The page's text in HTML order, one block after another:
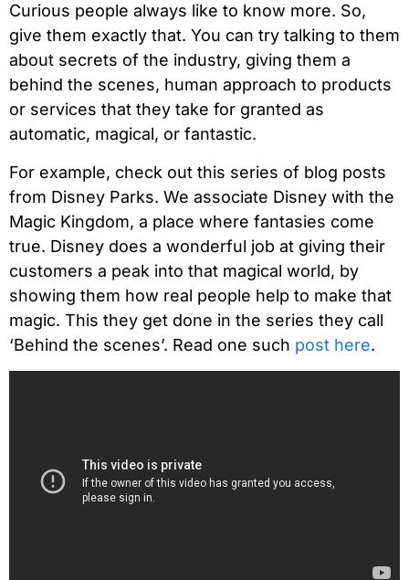
Curious people always like to know more. So,
give them exactly that. You can try talking to them
about secrets of the industry, giving them a
behind the scenes, human approach to products
or services that they take for granted as
automatic, magical, or fantastic.
For example, check out this series of blog posts
from Disney Parks. We associate Disney with the
Magic Kingdom, a place where fantasies come
true. Disney does a wonderful job at giving their
customers a peak into that magical world, by
showing them how real people help to make that
magic. This they get done in the series they call
‘Behind the scenes’. Read one such post here.